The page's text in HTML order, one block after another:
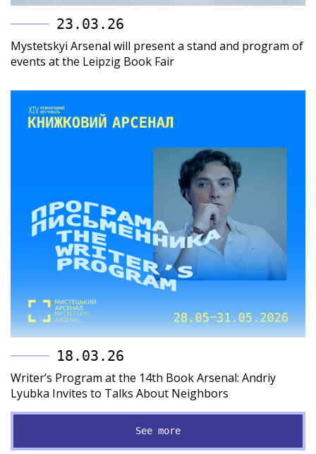
23.03.26
Mystetskyi Arsenal will present a stand and program of
events at the Leipzig Book Fair
18.03.26
Writer’s Program at the 14th Book Arsenal: Andriy
Lyubka Invites to Talks About Neighbors
See more